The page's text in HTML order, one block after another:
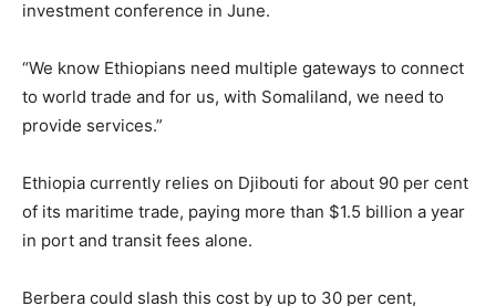
investment conference in June.
“We know Ethiopians need multiple gateways to connect
to world trade and for us, with Somaliland, we need to
provide services.”
Ethiopia currently relies on Djibouti for about 90 per cent
of its maritime trade, paying more than $1.5 billion a year
in port and transit fees alone.
Berbera could slash this cost by up to 30 per cent,